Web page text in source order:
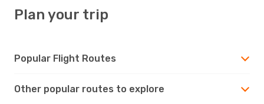
Plan your trip
Popular Flight Routes
Other popular routes to explore